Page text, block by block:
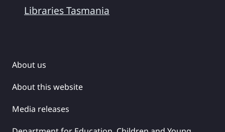
Libraries Tasmania
About us
About this website
Media releases